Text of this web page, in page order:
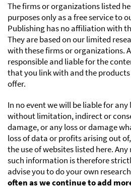
The firms or organizations listed
purposes only as a free service to
Publishing has no affiliation with
They are based on our limited
with these firms or organizations.
responsible and liable for the
that you link with and the
offer.
In no event we will be liable for
without limitation, indirect or
damage, or any loss or damage
loss of data or profits arising out
the use of websites listed here.
such information is therefore
advise you to do your own
often as we continue to add